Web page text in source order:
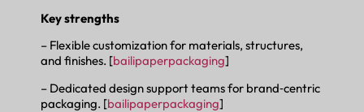
Key strengths
– Flexible customization for materials, structures,
and finishes. [bailipaperpackaging]
– Dedicated design support teams for brand‑centric
packaging. [bailipaperpackaging]